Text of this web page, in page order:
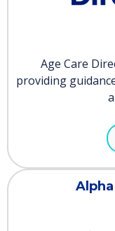
Age Care
providing